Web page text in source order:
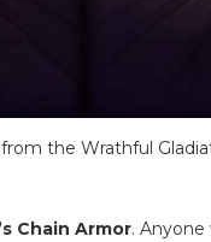
the Wrathful
Chain Armor.